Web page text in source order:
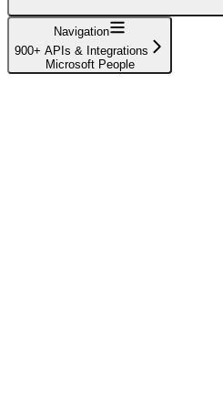
Navigation
900+ APIs & Integrations
Microsoft People